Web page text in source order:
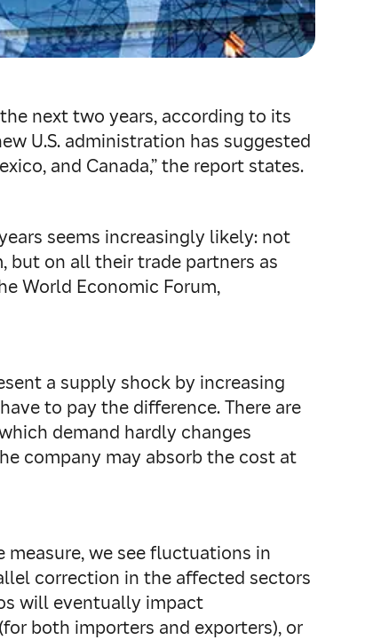
next two years, according to its
U.S. administration has suggested
and Canada,” the report states.
seems increasingly likely: not
but on all their trade partners as
World Economic Forum,
a supply shock by increasing
to pay the difference. There are
demand hardly changes
company may absorb the cost at
measure, we see fluctuations in
correction in the affected sectors
will eventually impact
both importers and exporters), or